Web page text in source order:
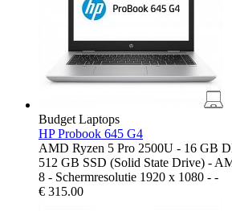
Budget Laptops
HP Probook 645 G4
AMD Ryzen 5 Pro 2500U - 16 GB
512 GB SSD (Solid State Drive) -
8 - Schermresolutie 1920 x 1080 - -
€ 315.00